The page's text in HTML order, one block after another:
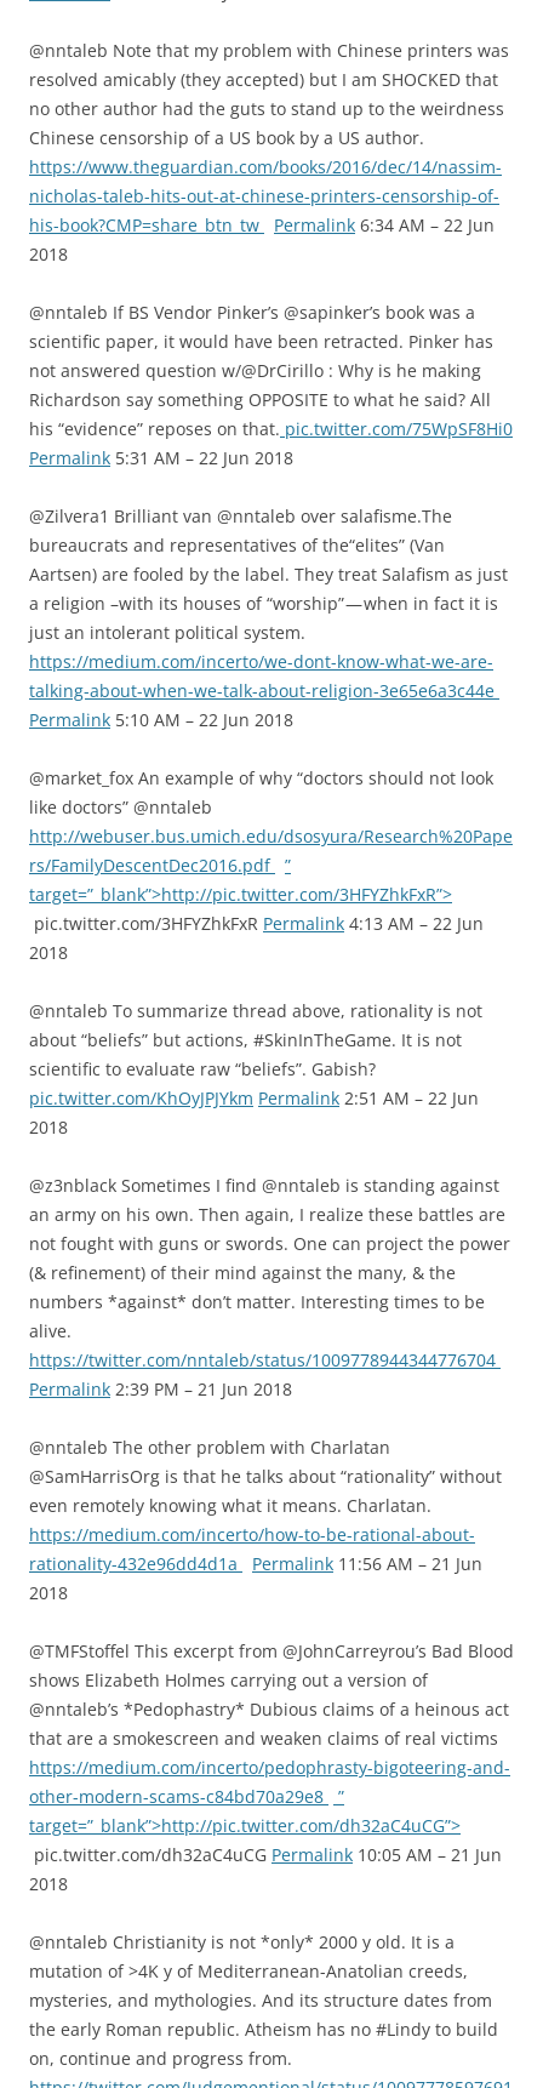
@nntaleb Note that my problem with Chinese printers was
resolved amicably (they accepted) but I am SHOCKED that
no other author had the guts to stand up to the weirdness
Chinese censorship of a US book by a US author.
https://www.theguardian.com/books/2016/dec/14/nassim-
nicholas-taleb-hits-out-at-chinese-printers-censorship-of-
his-book?CMP=share_btn_tw
Permalink 6:34 AM – 22 Jun
2018
@nntaleb If BS Vendor Pinker’s @sapinker’s book was a
scientific paper, it would have been retracted. Pinker has
not answered question w/@DrCirillo : Why is he making
Richardson say something OPPOSITE to what he said? All
his “evidence” reposes on that. pic.twitter.com/75WpSF8Hi0
Permalink 5:31 AM – 22 Jun 2018
@Zilvera1 Brilliant van @nntaleb over salafisme.The
bureaucrats and representatives of the“elites” (Van
Aartsen) are fooled by the label. They treat Salafism as just
a religion –with its houses of “worship” — when in fact it is
just an intolerant political system.
https://medium.com/incerto/we-dont-know-what-we-are-
talking-about-when-we-talk-about-religion-3e65e6a3c44e
Permalink 5:10 AM – 22 Jun 2018
@market_fox An example of why “doctors should not look
like doctors” @nntaleb
http://webuser.bus.umich.edu/dsosyura/Research%20Pape
rs/FamilyDescentDec2016.pdf ”
target=”_blank”>http://pic.twitter.com/3HFYZhkFxR”>
pic.twitter.com/3HFYZhkFxR Permalink 4:13 AM – 22 Jun
2018
@nntaleb To summarize thread above, rationality is not
about “beliefs” but actions, #SkinInTheGame. It is not
scientific to evaluate raw “beliefs”. Gabish?
pic.twitter.com/KhOyJPJYkm Permalink 2:51 AM – 22 Jun
2018
@z3nblack Sometimes I find @nntaleb is standing against
an army on his own. Then again, I realize these battles are
not fought with guns or swords. One can project the power
(& refinement) of their mind against the many, & the
numbers *against* don’t matter. Interesting times to be
alive.
https://twitter.com/nntaleb/status/1009778944344776704
Permalink 2:39 PM – 21 Jun 2018
@nntaleb The other problem with Charlatan
@SamHarrisOrg is that he talks about “rationality” without
even remotely knowing what it means. Charlatan.
https://medium.com/incerto/how-to-be-rational-about-
rationality-432e96dd4d1a
Permalink 11:56 AM – 21 Jun
2018
@TMFStoffel This excerpt from @JohnCarreyrou’s Bad Blood
shows Elizabeth Holmes carrying out a version of
@nntaleb’s *Pedophastry* Dubious claims of a heinous act
that are a smokescreen and weaken claims of real victims
https://medium.com/incerto/pedophrasty-bigoteering-and-
other-modern-scams-c84bd70a29e8
”
target=”_blank”>http://pic.twitter.com/dh32aC4uCG”>
pic.twitter.com/dh32aC4uCG Permalink 10:05 AM – 21 Jun
2018
@nntaleb Christianity is not *only* 2000 y old. It is a
mutation of >4K y of Mediterranean-Anatolian creeds,
mysteries, and mythologies. And its structure dates from
the early Roman republic. Atheism has no #Lindy to build
on, continue and progress from.